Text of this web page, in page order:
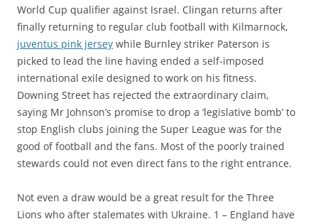
World Cup qualifier against Israel. Clingan returns after
finally returning to regular club football with Kilmarnock,
juventus pink jersey while Burnley striker Paterson is
picked to lead the line having ended a self-imposed
international exile designed to work on his fitness.
Downing Street has rejected the extraordinary claim,
saying Mr Johnson’s promise to drop a ‘legislative bomb’ to
stop English clubs joining the Super League was for the
good of football and the fans. Most of the poorly trained
stewards could not even direct fans to the right entrance.
Not even a draw would be a great result for the Three
Lions who after stalemates with Ukraine. 1 – England have